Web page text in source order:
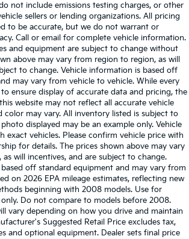
not include emissions testing charges, or other
sellers or lending organizations. All pricing
to be accurate, but we do not warrant or
Call or email for complete vehicle information.
and equipment are subject to change without
above may vary from region to region, as will
to change. Vehicle information is based off
may vary from vehicle to vehicle. While every
ensure display of accurate data and pricing, the
website may not reflect all accurate vehicle
color may vary. All inventory listed is subject to
displayed may be an example only. Vehicle
exact vehicles. Please confirm vehicle price with
for details. The prices shown above may vary
will incentives, and are subject to change.
off standard equipment and may vary from
on 2026 EPA mileage estimates, reflecting new
beginning with 2008 models. Use for
Do not compare to models before 2008.
vary depending on how you drive and maintain
Suggested Retail Price excludes tax,
and optional equipment. Dealer sets final price